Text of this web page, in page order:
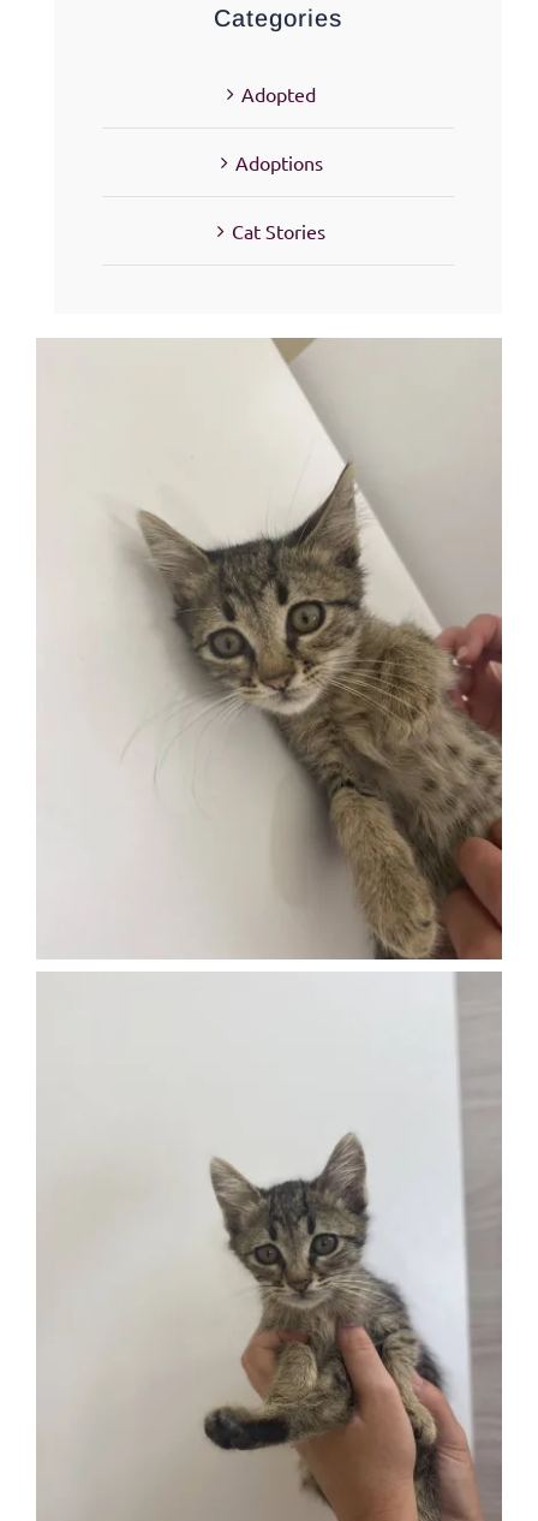
Categories
Adopted
Adoptions
Cat Stories